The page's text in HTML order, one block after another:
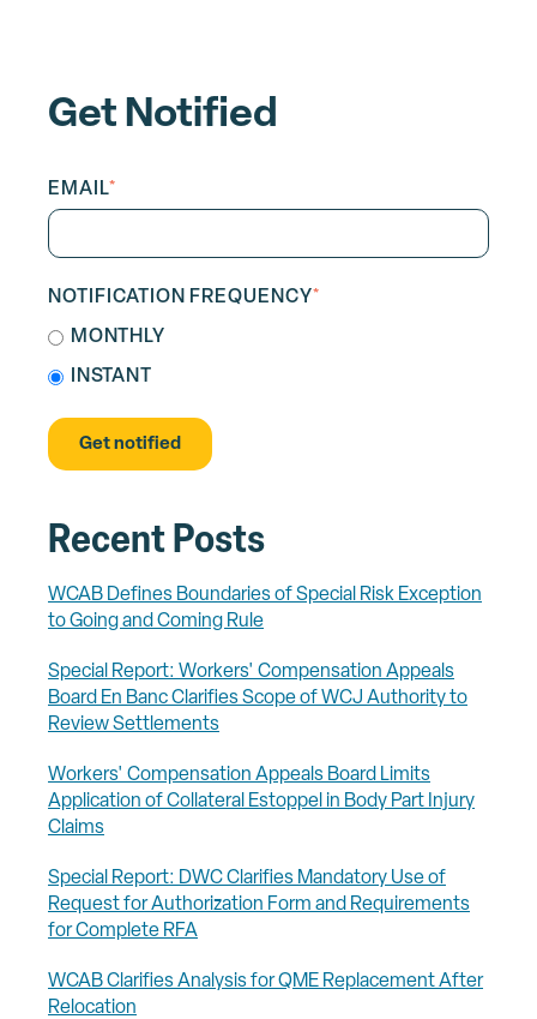
Get Notified
EMAIL*
NOTIFICATION FREQUENCY*
MONTHLY
INSTANT
Recent Posts
WCAB Defines Boundaries of Special Risk Exception
to Going and Coming Rule
Special Report: Workers' Compensation Appeals
Board En Banc Clarifies Scope of WCJ Authority to
Review Settlements
Workers' Compensation Appeals Board Limits
Application of Collateral Estoppel in Body Part Injury
Claims
Special Report: DWC Clarifies Mandatory Use of
Request for Authorization Form and Requirements
for Complete RFA
WCAB Clarifies Analysis for QME Replacement After
Relocation